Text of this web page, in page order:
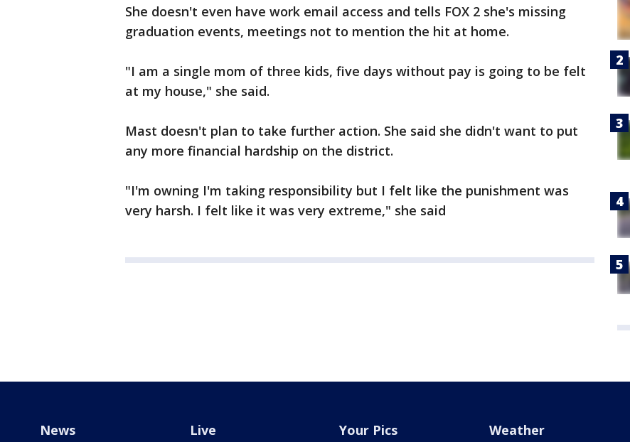
She doesn't even have work email access and tells FOX 2 she's missing
graduation events, meetings not to mention the hit at home.
"I am a single mom of three kids, five days without pay is going to be felt
at my house," she said.
Mast doesn't plan to take further action. She said she didn't want to put
any more financial hardship on the district.
"I'm owning I'm taking responsibility but I felt like the punishment was
very harsh. I felt like it was very extreme," she said
News Live Your Pics Weather